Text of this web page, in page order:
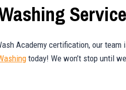
Academy certification, our
today! We won’t stop until